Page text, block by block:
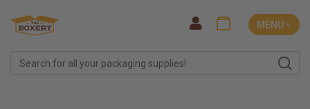
MENU ˅